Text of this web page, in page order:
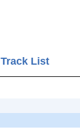
Track List